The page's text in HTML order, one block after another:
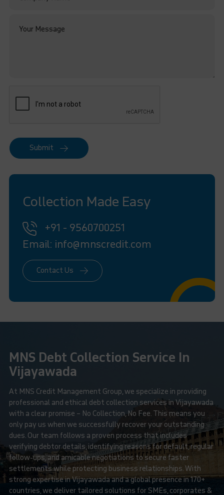
Submit
Collection Made Easy
+91 - 9560700251
Email: info@mnscredit.com
Contact Us
MNS Debt Collection Service In
Vijayawada
At MNS Credit Management Group, we specialize in providing
professional and ethical debt collection services in Vijayawada
with a clear promise – No Collection, No Fee. This means you
only pay us when we successfully recover your outstanding
dues. Our team follows a proven process that includes
verifying debtor details, identifying reasons for default, regular
follow-ups, and amicable negotiations to secure faster
settlements while protecting business relationships. With
strong expertise in Vijayawada and a global presence in 170+
countries, we deliver tailored solutions for SMEs, corporates &